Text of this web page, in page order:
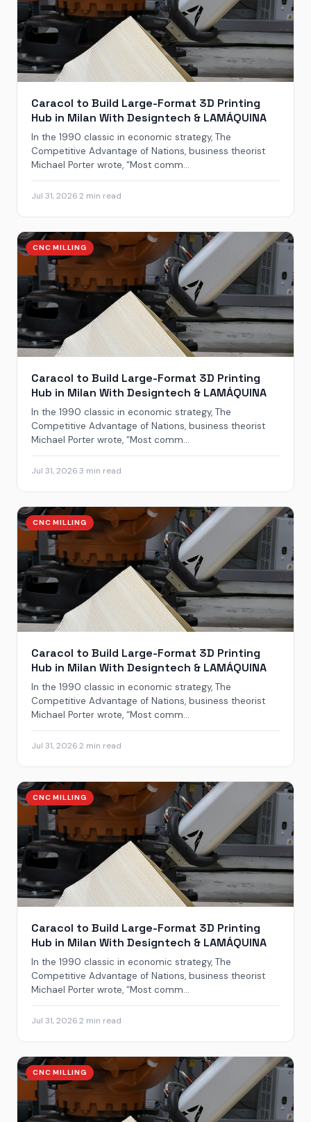
Caracol to Build Large-Format 3D Printing
Hub in Milan With Designtech & LAMÁQUINA
In the 1990 classic in economic strategy, The
Competitive Advantage of Nations, business theorist
Michael Porter wrote, “Most comm...
Jul 31, 20262 min read
CNC MILLING
Caracol to Build Large-Format 3D Printing
Hub in Milan With Designtech & LAMÁQUINA
In the 1990 classic in economic strategy, The
Competitive Advantage of Nations, business theorist
Michael Porter wrote, “Most comm...
Jul 31, 20263 min read
CNC MILLING
Caracol to Build Large-Format 3D Printing
Hub in Milan With Designtech & LAMÁQUINA
In the 1990 classic in economic strategy, The
Competitive Advantage of Nations, business theorist
Michael Porter wrote, “Most comm...
Jul 31, 20262 min read
CNC MILLING
Caracol to Build Large-Format 3D Printing
Hub in Milan With Designtech & LAMÁQUINA
In the 1990 classic in economic strategy, The
Competitive Advantage of Nations, business theorist
Michael Porter wrote, “Most comm...
Jul 31, 20262 min read
CNC MILLING